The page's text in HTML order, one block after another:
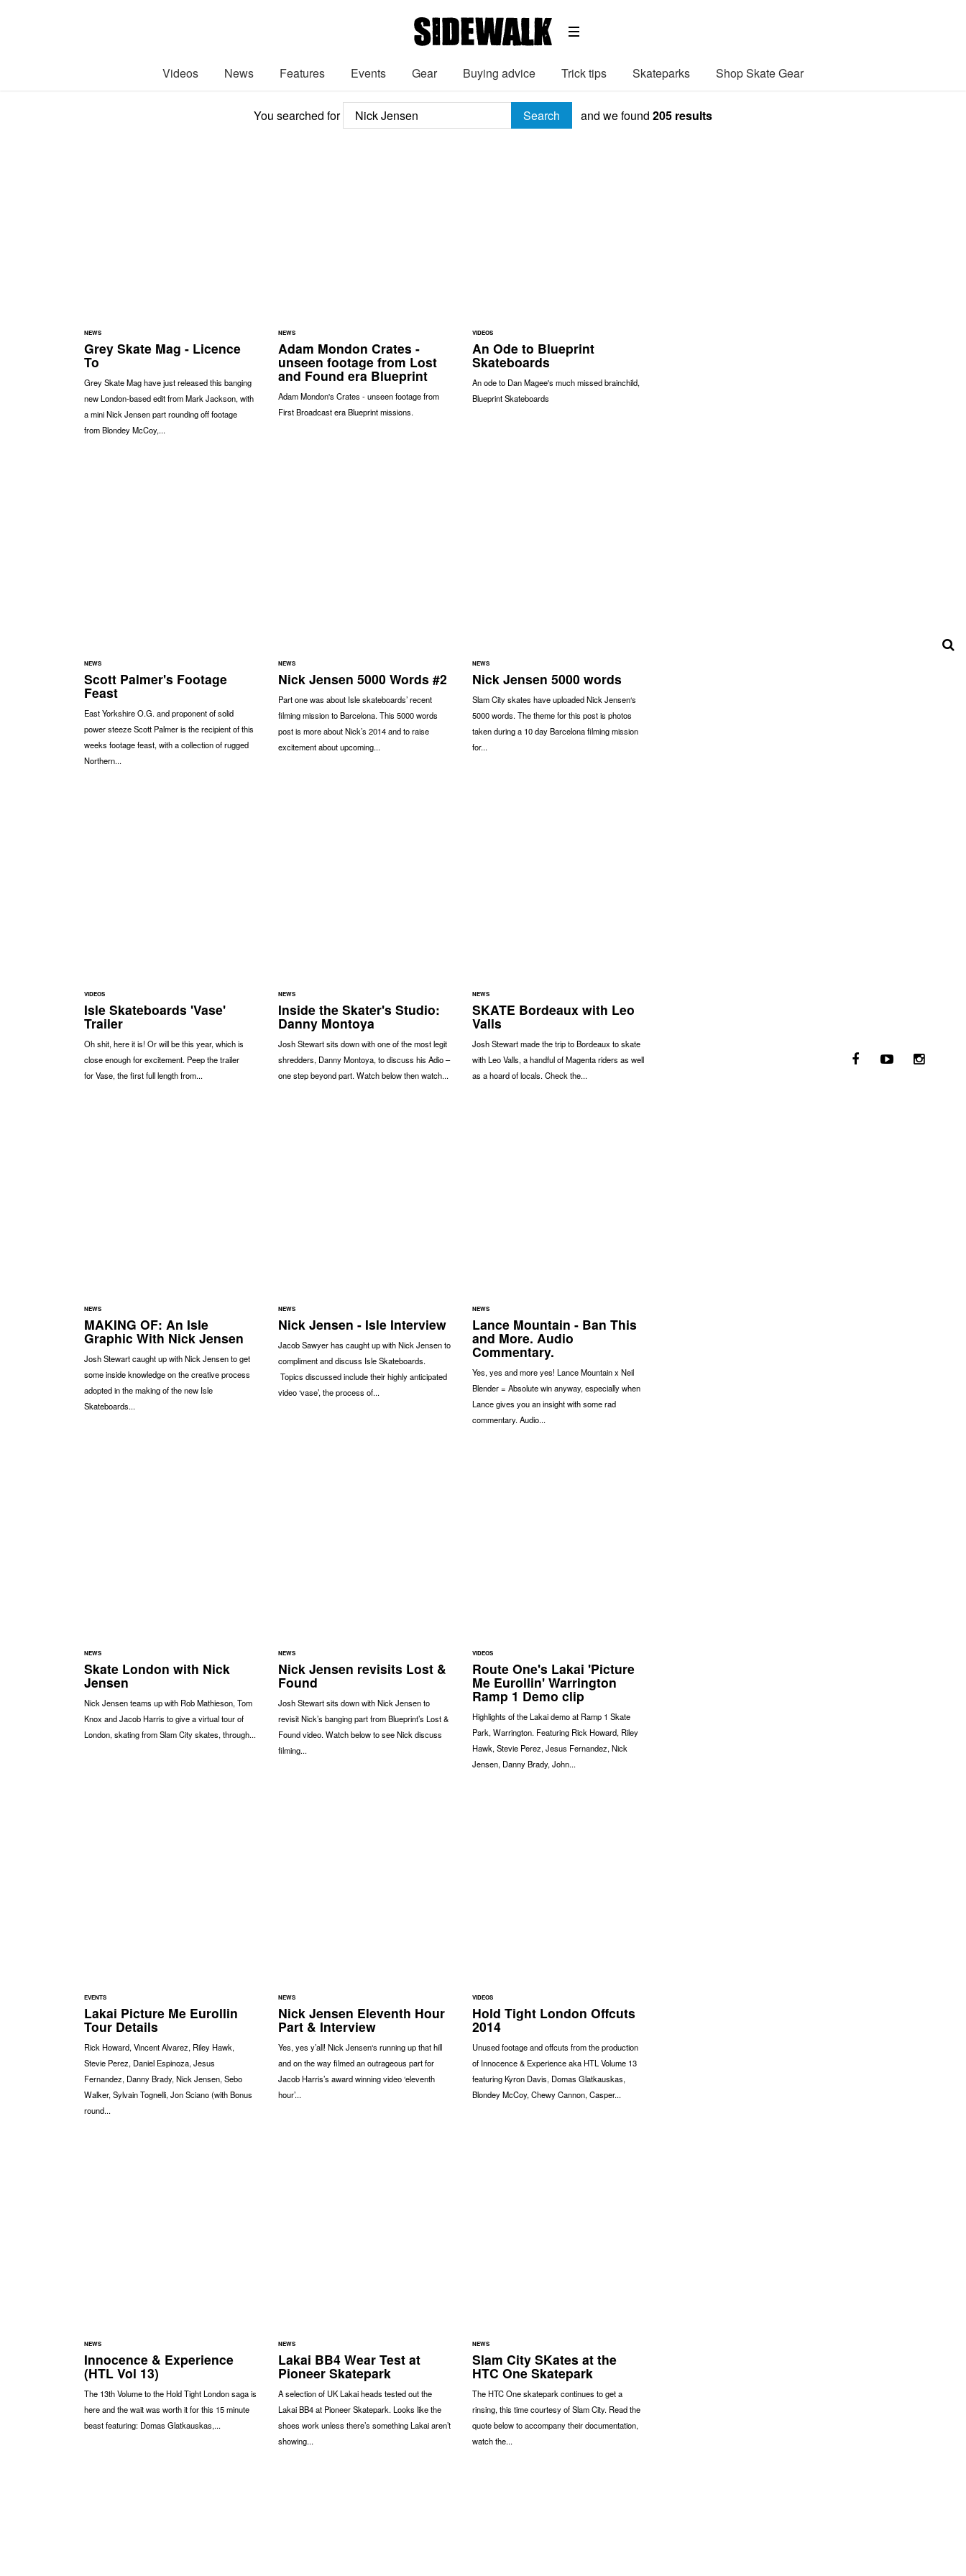
Videos News Features Events Gear Buying advice Trick tips Skateparks Shop Skate Gear
You searched for Search and we found 205 results
NEWS
Grey Skate Mag - Licence
To
Grey Skate Mag have just released this banging
new London-based edit from Mark Jackson, with
a mini Nick Jensen part rounding off footage
from Blondey McCoy,...
NEWS
Adam Mondon Crates -
unseen footage from Lost
and Found era Blueprint
Adam Mondon's Crates - unseen footage from
First Broadcast era Blueprint missions.
VIDEOS
An Ode to Blueprint
Skateboards
An ode to Dan Magee's much missed brainchild,
Blueprint Skateboards
NEWS
Scott Palmer's Footage
Feast
East Yorkshire O.G. and proponent of solid
power steeze Scott Palmer is the recipient of this
weeks footage feast, with a collection of rugged
Northern...
NEWS
Nick Jensen 5000 Words #2
Part one was about Isle skateboards’ recent
filming mission to Barcelona. This 5000 words
post is more about Nick’s 2014 and to raise
excitement about upcoming...
NEWS
Nick Jensen 5000 words
Slam City skates have uploaded Nick Jensen‘s
5000 words. The theme for this post is photos
taken during a 10 day Barcelona filming mission
for...
VIDEOS
Isle Skateboards 'Vase'
Trailer
Oh shit, here it is! Or will be this year, which is
close enough for excitement. Peep the trailer
for Vase, the first full length from...
NEWS
Inside the Skater's Studio:
Danny Montoya
Josh Stewart sits down with one of the most legit
shredders, Danny Montoya, to discuss his Adio –
one step beyond part. Watch below then watch...
NEWS
SKATE Bordeaux with Leo
Valls
Josh Stewart made the trip to Bordeaux to skate
with Leo Valls, a handful of Magenta riders as well
as a hoard of locals. Check the...
NEWS
MAKING OF: An Isle
Graphic With Nick Jensen
Josh Stewart caught up with Nick Jensen to get
some inside knowledge on the creative process
adopted in the making of the new Isle
Skateboards...
NEWS
Nick Jensen - Isle Interview
Jacob Sawyer has caught up with Nick Jensen to
compliment and discuss Isle Skateboards.
Topics discussed include their highly anticipated
video ‘vase’, the process of...
NEWS
Lance Mountain - Ban This
and More. Audio
Commentary.
Yes, yes and more yes! Lance Mountain x Neil
Blender = Absolute win anyway, especially when
Lance gives you an insight with some rad
commentary. Audio...
NEWS
Skate London with Nick
Jensen
Nick Jensen teams up with Rob Mathieson, Tom
Knox and Jacob Harris to give a virtual tour of
London, skating from Slam City skates, through...
NEWS
Nick Jensen revisits Lost &
Found
Josh Stewart sits down with Nick Jensen to
revisit Nick’s banging part from Blueprint’s Lost &
Found video. Watch below to see Nick discuss
filming...
VIDEOS
Route One's Lakai 'Picture
Me Eurollin' Warrington
Ramp 1 Demo clip
Highlights of the Lakai demo at Ramp 1 Skate
Park, Warrington. Featuring Rick Howard, Riley
Hawk, Stevie Perez, Jesus Fernandez, Nick
Jensen, Danny Brady, John...
EVENTS
Lakai Picture Me Eurollin
Tour Details
Rick Howard, Vincent Alvarez, Riley Hawk,
Stevie Perez, Daniel Espinoza, Jesus
Fernandez, Danny Brady, Nick Jensen, Sebo
Walker, Sylvain Tognelli, Jon Sciano (with Bonus
round...
NEWS
Nick Jensen Eleventh Hour
Part & Interview
Yes, yes y’all! Nick Jensen‘s running up that hill
and on the way filmed an outrageous part for
Jacob Harris’s award winning video ‘eleventh
hour’...
VIDEOS
Hold Tight London Offcuts
2014
Unused footage and offcuts from the production
of Innocence & Experience aka HTL Volume 13
featuring Kyron Davis, Domas Glatkauskas,
Blondey McCoy, Chewy Cannon, Casper...
NEWS
Innocence & Experience
(HTL Vol 13)
The 13th Volume to the Hold Tight London saga is
here and the wait was worth it for this 15 minute
beast featuring: Domas Glatkauskas,...
NEWS
Lakai BB4 Wear Test at
Pioneer Skatepark
A selection of UK Lakai heads tested out the
Lakai BB4 at Pioneer Skatepark. Looks like the
shoes work unless there’s something Lakai aren’t
showing...
NEWS
Slam City SKates at the
HTC One Skatepark
The HTC One skatepark continues to get a
rinsing, this time courtesy of Slam City. Read the
quote below to accompany their documentation,
watch the...